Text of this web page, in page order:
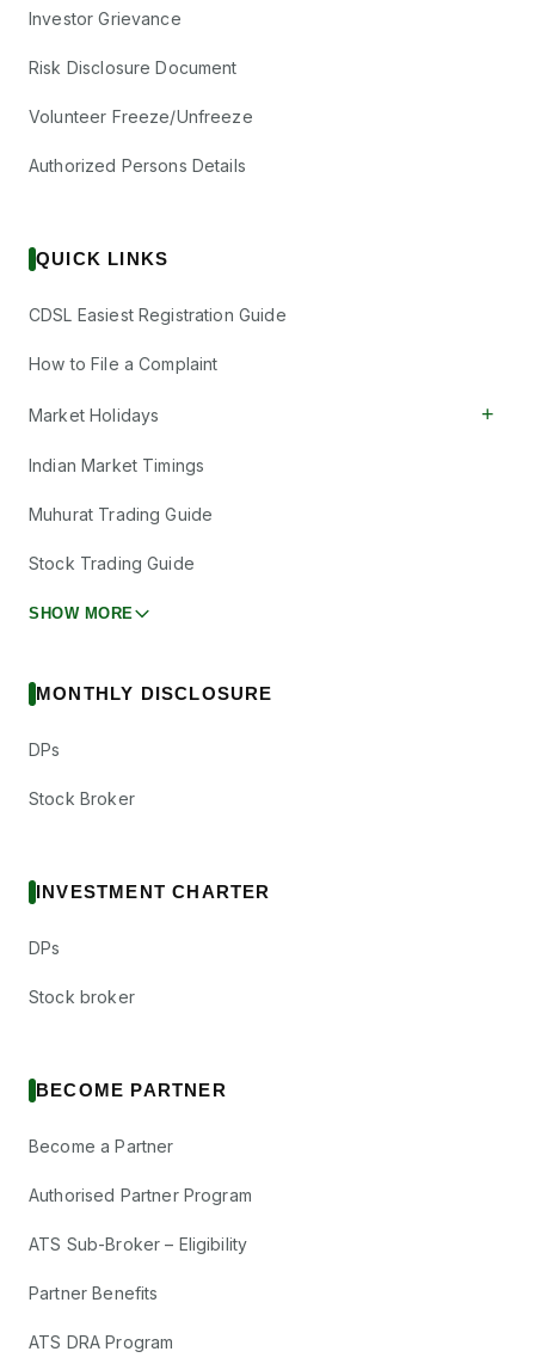
Investor Grievance
Risk Disclosure Document
Volunteer Freeze/Unfreeze
Authorized Persons Details
QUICK LINKS
CDSL Easiest Registration Guide
How to File a Complaint
Market Holidays +
Indian Market Timings
Muhurat Trading Guide
Stock Trading Guide
SHOW MORE
MONTHLY DISCLOSURE
DPs
Stock Broker
INVESTMENT CHARTER
DPs
Stock broker
BECOME PARTNER
Become a Partner
Authorised Partner Program
ATS Sub-Broker – Eligibility
Partner Benefits
ATS DRA Program